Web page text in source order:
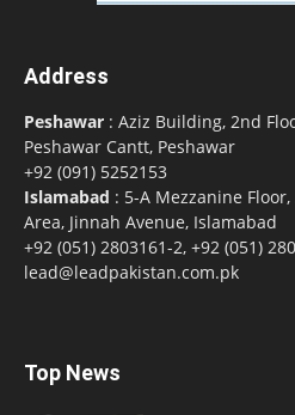
Address
Peshawar : Aziz Building, 2nd
Peshawar Cantt, Peshawar
+92 (091) 5252153
Islamabad : 5-A Mezzanine
Area, Jinnah Avenue, Islamabad
+92 (051) 2803161-2, +92 (051)
lead@leadpakistan.com.pk
Top News